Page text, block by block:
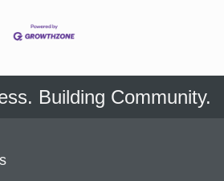
Building Community.